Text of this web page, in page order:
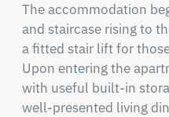
The accommodation
and staircase rising to
a fitted stair lift for
Upon entering the
with useful built-in
well-presented living